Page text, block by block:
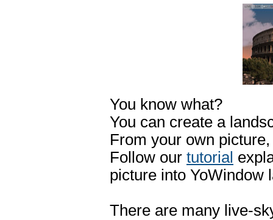
You know what?
You can create a
From your own
Follow our tutorial
picture into YoWindow
There are many live-